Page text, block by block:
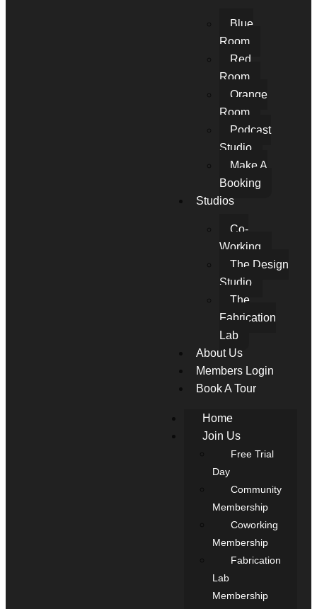
Blue
Room
Red
Room
Orange
Room
Podcast
Studio
Make A
Booking
Studios
Co-
Working
The Design
Studio
The
Fabrication
Lab
About Us
Members Login
Book A Tour
Home
Join Us
Free Trial
Day
Community
Membership
Coworking
Membership
Fabrication
Lab
Membership